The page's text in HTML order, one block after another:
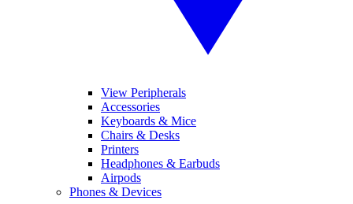
View Peripherals
Accessories
Keyboards & Mice
Chairs & Desks
Printers
Headphones & Earbuds
Airpods
Phones & Devices